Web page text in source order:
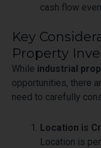
cash flow
Key
Property
While industrial
opportunities, there
need to carefully
Location is
Location is